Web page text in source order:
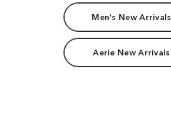
Men's New Arrivals
Aerie New Arrivals